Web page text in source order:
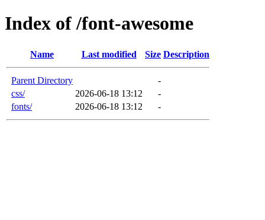
Index of /font-awesome
Name Last modified Size Description
Parent Directory
-
css/
2026-06-18 13:12
-
fonts/
2026-06-18 13:12 -